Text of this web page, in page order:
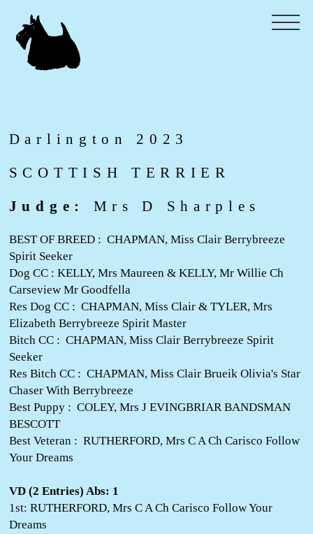
Darlington 2023
SCOTTISH TERRIER
Judge: Mrs D Sharples
BEST OF BREED : CHAPMAN, Miss Clair Berrybreeze
Spirit Seeker
Dog CC : KELLY, Mrs Maureen & KELLY, Mr Willie Ch
Carseview Mr Goodfella
Res Dog CC : CHAPMAN, Miss Clair & TYLER, Mrs
Elizabeth Berrybreeze Spirit Master
Bitch CC : CHAPMAN, Miss Clair Berrybreeze Spirit
Seeker
Res Bitch CC : CHAPMAN, Miss Clair Brueik Olivia's Star
Chaser With Berrybreeze
Best Puppy : COLEY, Mrs J EVINGBRIAR BANDSMAN
BESCOTT
Best Veteran : RUTHERFORD, Mrs C A Ch Carisco Follow
Your Dreams
VD (2 Entries) Abs: 1
1st: RUTHERFORD, Mrs C A Ch Carisco Follow Your
Dreams